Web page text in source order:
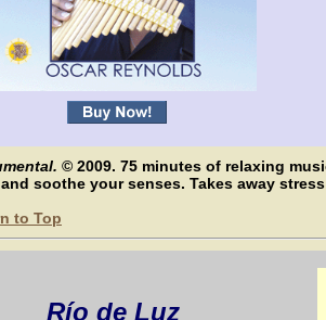
© 2009. 75 minutes of relaxing
soothe your senses. Takes away
to Top
Río de Luz